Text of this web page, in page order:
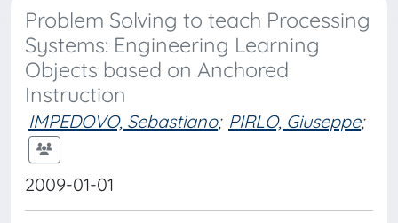
Problem Solving to teach Processing
Systems: Engineering Learning
Objects based on Anchored
Instruction
IMPEDOVO, Sebastiano; PIRLO, Giuseppe;
2009-01-01